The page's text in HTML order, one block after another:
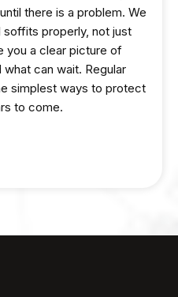
there is a problem. We
properly, not just
you a clear picture of
can wait. Regular
simplest ways to protect
to come.